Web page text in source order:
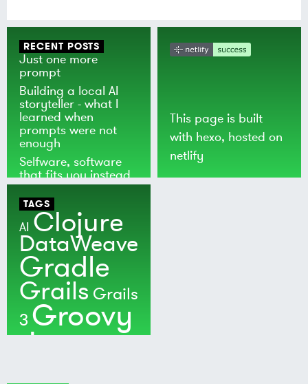
RECENT POSTS
Just one more
prompt
Building a local AI
storyteller - what I
learned when
prompts were not
enough
Selfware, software
that fits you instead
of the world
This page is built
with hexo, hosted on
netlify
TAGS
AI Clojure
DataWeave
Gradle
Grails Grails
3 Groovy
Java